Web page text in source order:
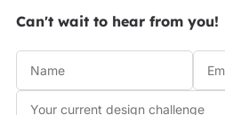
Can't wait to hear from you!